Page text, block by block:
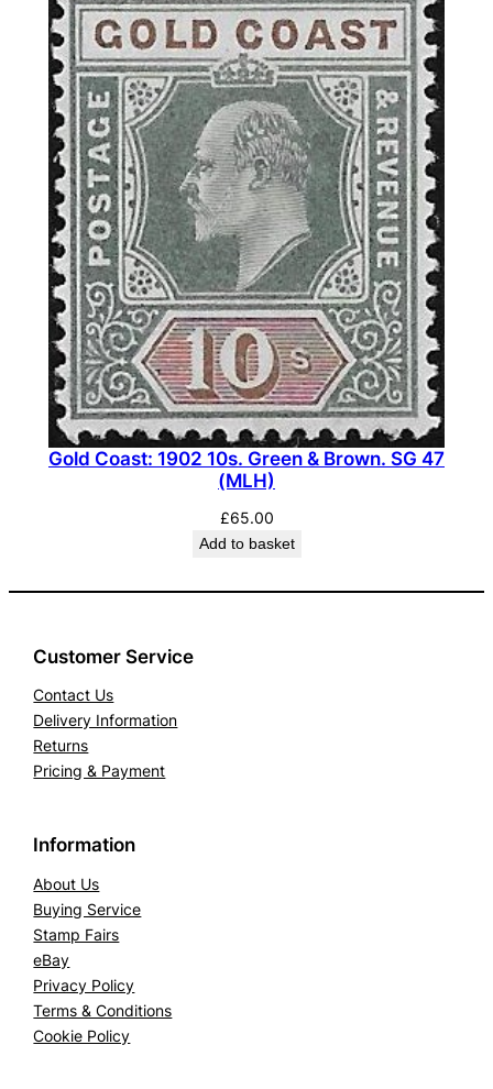
Gold Coast: 1902 10s. Green & Brown. SG 47
(MLH)
£65.00
Add to basket
Customer Service
Contact Us
Delivery Information
Returns
Pricing & Payment
Information
About Us
Buying Service
Stamp Fairs
eBay
Privacy Policy
Terms & Conditions
Cookie Policy